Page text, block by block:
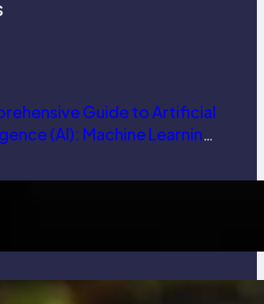
Guide to Artificial
(AI): Machine Learning,